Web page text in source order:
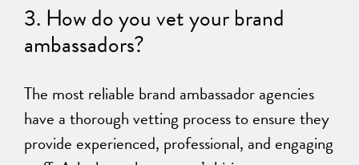
3. How do you vet your brand
ambassadors?
The most reliable brand ambassador agencies
have a thorough vetting process to ensure they
provide experienced, professional, and engaging